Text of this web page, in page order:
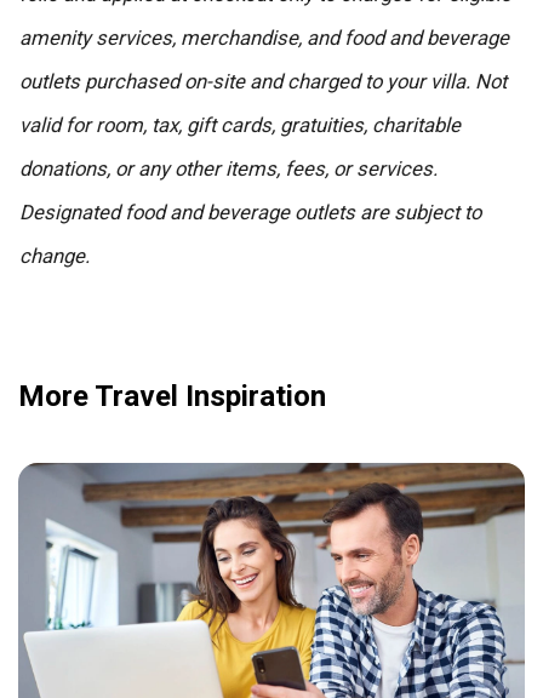
amenity services, merchandise, and food and beverage
outlets purchased on-site and charged to your villa. Not
valid for room, tax, gift cards, gratuities, charitable
donations, or any other items, fees, or services.
Designated food and beverage outlets are subject to
change.
More Travel Inspiration